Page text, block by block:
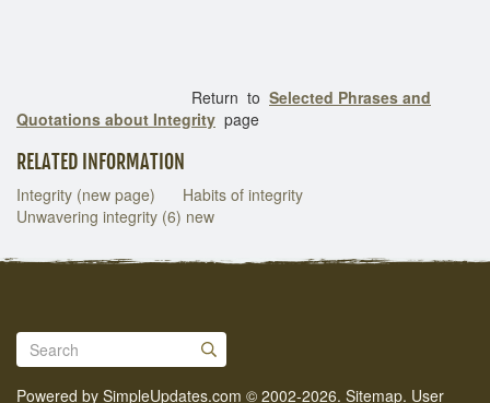
Return to Selected Phrases and
Quotations about Integrity page
RELATED INFORMATION
Integrity (new page)
Habits of integrity
Unwavering integrity (6) new
Powered by SimpleUpdates.com © 2002-2026. Sitemap. User